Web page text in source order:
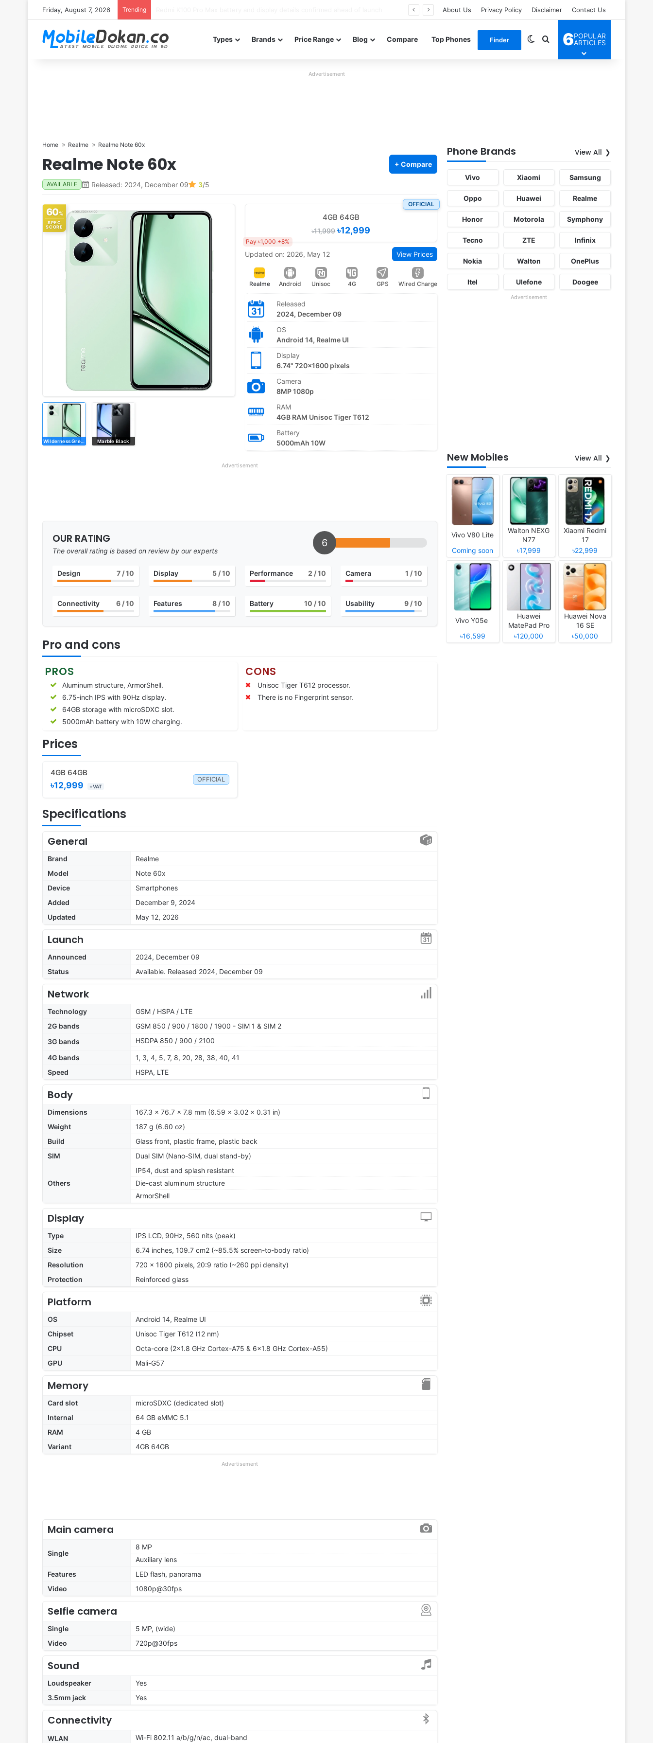
Friday, August 7, 2026 Trending About Us Privacy Policy Disclaimer Contact Us
Types Brands Price Range Blog Compare Top Phones Finder Switch skin
Search for
6POPULAR
ARTICLES
Advertisement
Home Realme Realme Note 60x
Realme Note 60x + Compare
AVAILABLE Released: 2024, December 09 3/5
60%
SPEC
SCORE
Wilderness Green Marble Black
OFFICIAL
4GB 64GB
৳11,999৳12,999
Pay ৳1,000 +8%
Updated on: 2026, May 12 View Prices
Realme Android Unisoc 4G GPS Wired Charge
Released
2024, December 09
OS
Android 14, Realme UI
Display
6.74" 720x1600 pixels
Camera
8MP 1080p
RAM
4GB RAM Unisoc Tiger T612
Battery
5000mAh 10W
Advertisement
OUR RATING
The overall rating is based on review by our experts
6
Design 7/ 10 Display 5/ 10 Performance 2 / 10 Camera 1 / 10
Connectivity 6/ 10 Features 8/ 10 Battery 10 / 10 Usability 9 / 10
Pro and cons
PROS
Aluminum structure, ArmorShell.
6.75-inch IPS with 90Hz display.
64GB storage with microSDXC slot.
5000mAh battery with 10W charging.
CONS
Unisoc Tiger T612 processor.
There is no Fingerprint sensor.
Prices
4GB 64GB
৳12,999 +VAT
OFFICIAL
Specifications
General
Brand
Realme
Model
Note 60x
Device
Smartphones
Added
December 9, 2024
Updated
May 12, 2026
Launch
Announced
2024, December 09
Status
Available. Released 2024, December 09
Network
Technology
GSM / HSPA / LTE
2G bands
GSM 850 / 900 / 1800 / 1900 - SIM 1 & SIM 2
3G bands
HSDPA 850 / 900 / 2100
4G bands
1, 3, 4, 5, 7, 8, 20, 28, 38, 40, 41
Speed
HSPA, LTE
Body
Dimensions
167.3 x 76.7 x 7.8 mm (6.59 x 3.02 x 0.31 in)
Weight
187 g (6.60 oz)
Build
Glass front, plastic frame, plastic back
SIM
Dual SIM (Nano-SIM, dual stand-by)
Others
IP54, dust and splash resistant
Die-cast aluminum structure
ArmorShell
Display
Type
IPS LCD, 90Hz, 560 nits (peak)
Size
6.74 inches, 109.7 cm2 (~85.5% screen-to-body ratio)
Resolution
720 x 1600 pixels, 20:9 ratio (~260 ppi density)
Protection
Reinforced glass
Platform
OS
Android 14, Realme UI
Chipset
Unisoc Tiger T612 (12 nm)
CPU
Octa-core (2x1.8 GHz Cortex-A75 & 6x1.8 GHz Cortex-A55)
GPU
Mali-G57
Memory
Card slot
microSDXC (dedicated slot)
Internal
64 GB eMMC 5.1
RAM
4 GB
Variant
4GB 64GB
Advertisement
Main camera
Single
8 MP
Auxiliary lens
Features
LED flash, panorama
Video
1080p@30fps
Selfie camera
Single
5 MP, (wide)
Video
720p@30fps
Sound
Loudspeaker
Yes
3.5mm jack
Yes
Connectivity
WLAN Wi-Fi 802.11 a/b/g/n/ac, dual-band
Phone Brands View All
Vivo Xiaomi Samsung
Oppo Huawei Realme
Honor Motorola Symphony
Tecno ZTE Infinix
Nokia Walton OnePlus
Itel Ulefone Doogee
Advertisement
New Mobiles View All
Vivo V80 Lite
Coming soon
Walton NEXG
N77
৳17,999
Xiaomi Redmi
17
৳22,999
Vivo Y05e
৳16,599
Huawei
MatePad Pro
12 (2026)
৳120,000
Huawei Nova
16 SE
৳50,000